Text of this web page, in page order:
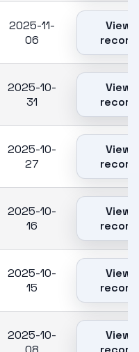
2025-11-
06
View
record
2025-10-
31
View
record
2025-10-
27
View
record
2025-10-
16
View
record
2025-10-
15
View
record
2025-10-
View